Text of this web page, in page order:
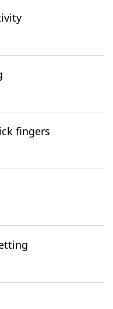
fingers